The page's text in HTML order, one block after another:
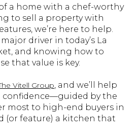
a home with a chef-worthy
to sell a property with
we’re here to help.
driver in today’s La
and knowing how to
that value is key.
Vitell Group, and we’ll help
confidence—guided by the
most to high-end buyers in
(or feature) a kitchen that